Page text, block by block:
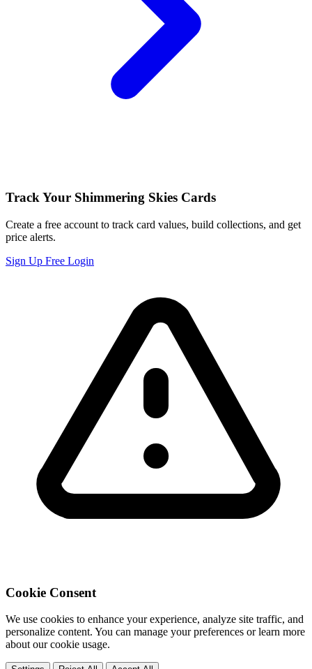
Track Your Shimmering Skies Cards
Create a free account to track card values, build collections, and get
price alerts.
Sign Up Free Login
Cookie Consent
We use cookies to enhance your experience, analyze site traffic, and
personalize content. You can manage your preferences or learn more
about our cookie usage.